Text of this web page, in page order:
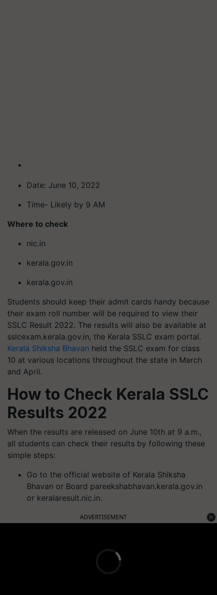
Date: June 10, 2022
Time- Likely by 9 AM
Where to check
nic.in
kerala.gov.in
kerala.gov.in
Students should keep their admit cards handy because
their exam roll number will be required to view their
SSLC Result 2022. The results will also be available at
sslcexam.kerala.gov.in, the Kerala SSLC exam portal.
Kerala Shiksha Bhavan held the SSLC exam for class
10 at various locations throughout the state in March
and April.
How to Check Kerala SSLC
Results 2022
When the results are released on June 10th at 9 a.m.,
all students can check their results by following these
simple steps:
Go to the official website of Kerala Shiksha
Bhavan or Board pareekshabhavan.kerala.gov.in
or keralaresult.nic.in.
ADVERTISEMENT